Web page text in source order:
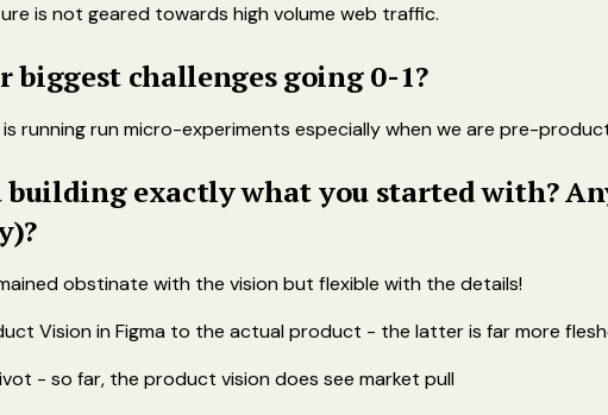
is not geared towards high volume web traffic.
biggest challenges going 0-1?
running run micro-experiments especially when we are pre-
building exactly what you started with?
obstinate with the vision but flexible with the details!
Vision in Figma to the actual product - the latter is far more
- so far, the product vision does see market pull